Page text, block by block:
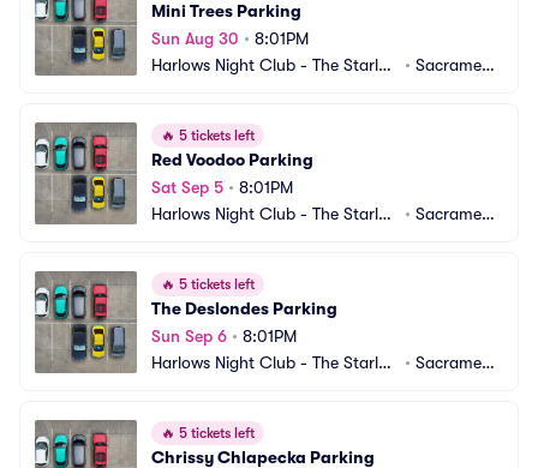
Mini Trees Parking
Sun Aug 30 • 8:01PM
Harlows Night Club - The Starlet
• Sacrament
🔥 5 tickets left
Red Voodoo Parking
Sat Sep 5 • 8:01PM
Harlows Night Club - The Starlet
• Sacrament
🔥 5 tickets left
The Deslondes Parking
Sun Sep 6 • 8:01PM
Harlows Night Club - The Starlet
• Sacrament
🔥 5 tickets left
Chrissy Chlapecka Parking